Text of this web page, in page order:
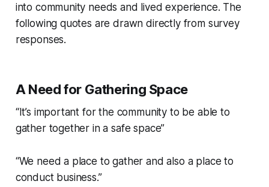
into community needs and lived experience. The
following quotes are drawn directly from survey
responses.
A Need for Gathering Space
“It’s important for the community to be able to
gather together in a safe space”
“We need a place to gather and also a place to
conduct business.”